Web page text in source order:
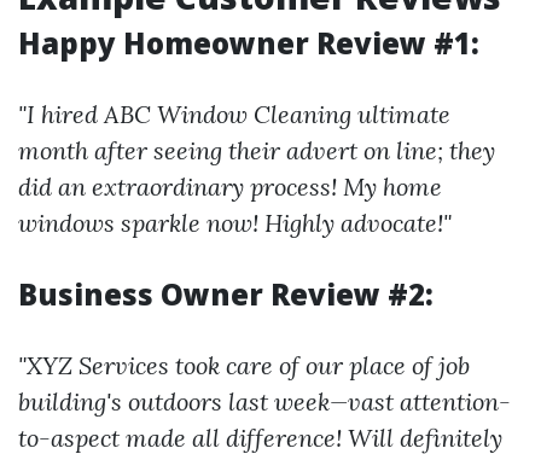
Happy Homeowner Review #1:
"I hired ABC Window Cleaning ultimate
month after seeing their advert on line; they
did an extraordinary process! My home
windows sparkle now! Highly advocate!"
Business Owner Review #2:
"XYZ Services took care of our place of job
building's outdoors last week—vast attention-
to-aspect made all difference! Will definitely